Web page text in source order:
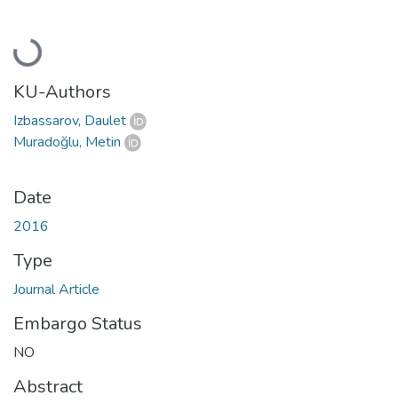
Loading...
KU-Authors
Izbassarov, Daulet
Muradoğlu, Metin
Date
2016
Type
Journal Article
Embargo Status
NO
Abstract